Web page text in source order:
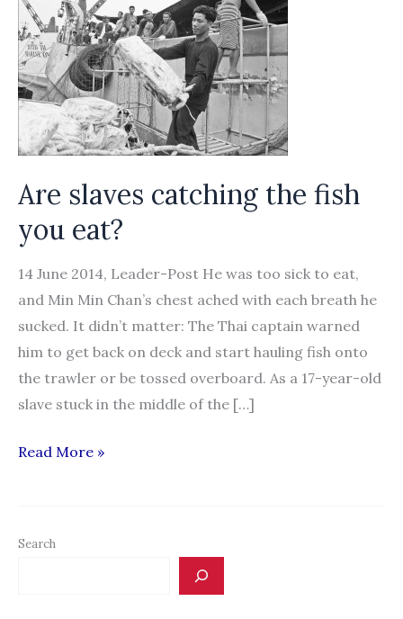
Are slaves catching the fish
you eat?
14 June 2014, Leader-Post He was too sick to eat,
and Min Min Chan’s chest ached with each breath he
sucked. It didn’t matter: The Thai captain warned
him to get back on deck and start hauling fish onto
the trawler or be tossed overboard. As a 17-year-old
slave stuck in the middle of the […]
Are
Read More »
Search